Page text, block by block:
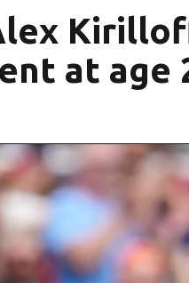
at age